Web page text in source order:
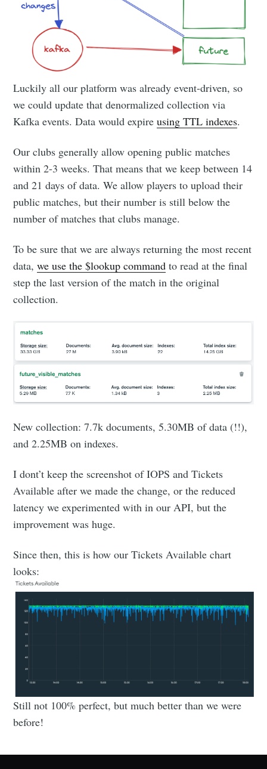
Luckily all our platform was already event-driven, so
we could update that denormalized collection via
Kafka events. Data would expireusing TTL indexes.
Our clubs generally allow opening public matches
within 2-3 weeks. That means that we keep between 14
and 21 days of data. We allow players to upload their
public matches, but their number is still below the
number of matches that clubs manage.
To be sure that we are always returning the most recent
data,we use the $lookup command to read at the final
step the last version of the match in the original
collection.
New collection: 7.7k documents, 5.30MB of data (!!),
and 2.25MB on indexes.
I dont’t keep the screenshot of IOPS and Tickets
Available after we made the change, or the reduced
latency we experimented with in our API, but the
improvement was huge.
Since then, this is how our Tickets Available chart
looks:
Still not 100% perfect, but much better than we were
before!